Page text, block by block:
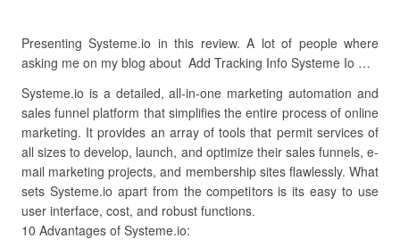
Presenting Systeme.io in this review. A lot of people where
asking me on my blog about Add Tracking Info Systeme Io …
Systeme.io is a detailed, all-in-one marketing automation and
sales funnel platform that simplifies the entire process of online
marketing. It provides an array of tools that permit services of
all sizes to develop, launch, and optimize their sales funnels, e-
mail marketing projects, and membership sites flawlessly. What
sets Systeme.io apart from the competitors is its easy to use
user interface, cost, and robust functions.
10 Advantages of Systeme.io: